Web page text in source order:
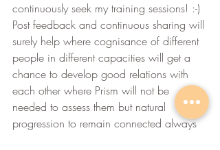
continuously seek my training sessions! :-)
Post feedback and continuous sharing will
surely help where cognisance of different
people in different capacities will get a
chance to develop good relations with
each other where Prism will not be
needed to assess them but natural
progression to remain connected always